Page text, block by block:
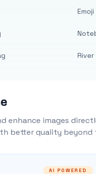
Emoji
River
enhance images
better quality
AI POWERED